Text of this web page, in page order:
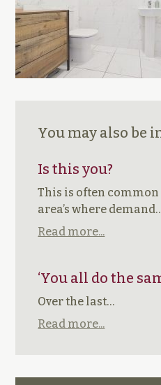
You may also be
Is this you?
This is often
area’s where
Read more...
‘You all do the
Over the last…
Read more...